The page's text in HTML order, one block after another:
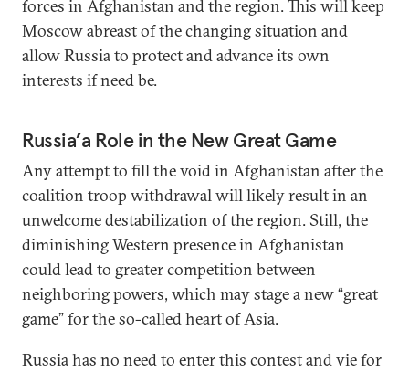
forces in Afghanistan and the region. This will keep
Moscow abreast of the changing situation and
allow Russia to protect and advance its own
interests if need be.
Russia’a Role in the New Great Game
Any attempt to fill the void in Afghanistan after the
coalition troop withdrawal will likely result in an
unwelcome destabilization of the region. Still, the
diminishing Western presence in Afghanistan
could lead to greater competition between
neighboring powers, which may stage a new “great
game” for the so-called heart of Asia.
Russia has no need to enter this contest and vie for